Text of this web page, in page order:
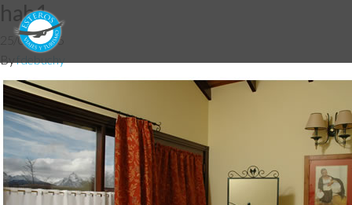
hab1
25/07/2016
Byfdebuchy